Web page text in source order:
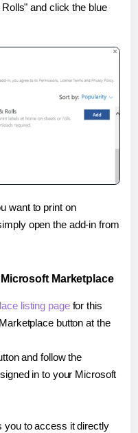
and click the blue
want to print on
open the add-in from
Marketplace
listing pagefor this
button at the
and follow the
in to your Microsoft
you to access it directly